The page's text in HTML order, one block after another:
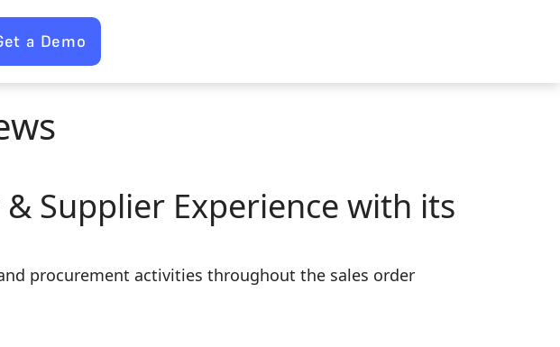
a Demo
Supplier Experience with its
procurement activities throughout the sales order